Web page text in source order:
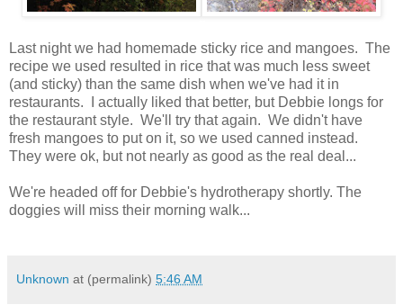
Last night we had homemade sticky rice and mangoes. The
recipe we used resulted in rice that was much less sweet
(and sticky) than the same dish when we've had it in
restaurants. I actually liked that better, but Debbie longs for
the restaurant style. We'll try that again. We didn't have
fresh mangoes to put on it, so we used canned instead.
They were ok, but not nearly as good as the real deal...
We're headed off for Debbie's hydrotherapy shortly. The
doggies will miss their morning walk...
Unknown at (permalink) 5:46 AM